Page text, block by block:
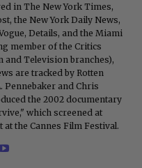
in The New York Times,
the New York Daily News,
Details, and the Miami
member of the Critics
and Television branches),
are tracked by Rotten
Pennebaker and Chris
the 2002 documentary
which screened at
the Cannes Film Festival.